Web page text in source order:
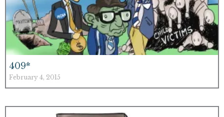
409*
February 4, 2015